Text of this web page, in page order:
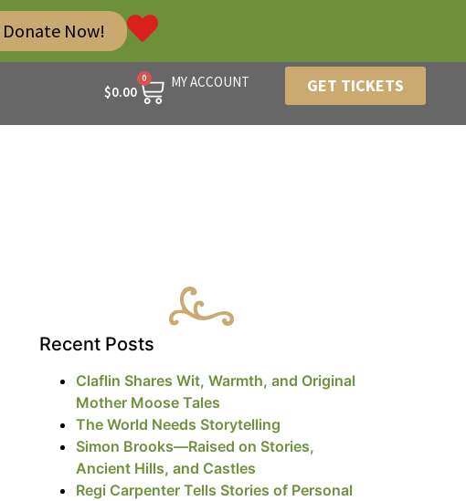
$0.00
0 MY ACCOUNT GET TICKETS
Now!
Recent Posts
Claflin Shares Wit, Warmth, and Original
Mother Moose Tales
The World Needs Storytelling
Simon Brooks—Raised on Stories,
Ancient Hills, and Castles
Regi Carpenter Tells Stories of Personal